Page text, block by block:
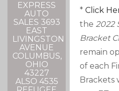
EXPRESS
AUTO
SALES 3693
EAST
LIVINGSTON
AVENUE
COLUMBUS,
OHIO
43227
ALSO 4535
*Click
the2022
Bracket
remain
of each
Brackets